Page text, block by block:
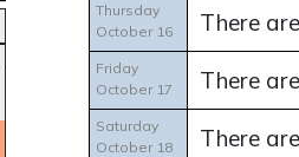
Thursday
October 16
There
Friday
October 17
There
Saturday
October 18
There